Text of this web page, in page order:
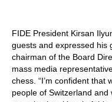
FIDE President Kirsan
guests and expressed his
chairman of the Board
mass media
chess. “I’m confident that
people of Switzerland